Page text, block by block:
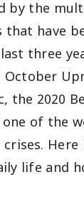
by the
that have
three
October
the 2020
of the
Here
life and